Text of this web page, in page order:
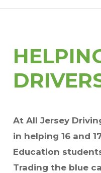
At All Jersey
in helping 16 and
Education
Trading the blue